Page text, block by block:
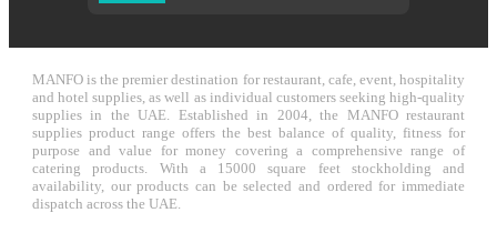
MANFO is the premier destination for restaurant, cafe, event, hospitality
and hotel supplies, as well as individual customers seeking high-quality
supplies in the UAE. Established in 2004, the MANFO restaurant
supplies product range offers the best balance of quality, fitness for
purpose and value for money covering a comprehensive range of
catering products. With a 15000 square feet stockholding and
availability, our products can be selected and ordered for immediate
dispatch across the UAE.